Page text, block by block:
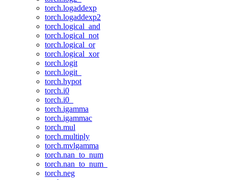
torch.logaddexp
torch.logaddexp2
torch.logical_and
torch.logical_not
torch.logical_or
torch.logical_xor
torch.logit
torch.logit_
torch.hypot
torch.i0
torch.i0_
torch.igamma
torch.igammac
torch.mul
torch.multiply
torch.mvlgamma
torch.nan_to_num
torch.nan_to_num_
torch.neg